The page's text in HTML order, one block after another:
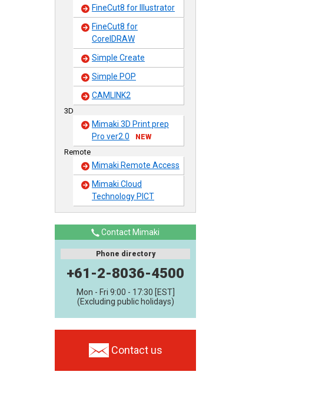
FineCut8 for Illustrator
FineCut8 for
CorelDRAW
Simple Create
Simple POP
CAMLINK2
3D
Mimaki 3D Print prep
Pro ver2.0
NEW
Remote
Mimaki Remote Access
Mimaki Cloud
Technology PICT
Contact Mimaki
Phone directory
+61-2-8036-4500
Mon - Fri 9:00 - 17:30 [EST]
(Excluding public holidays)
Contact us